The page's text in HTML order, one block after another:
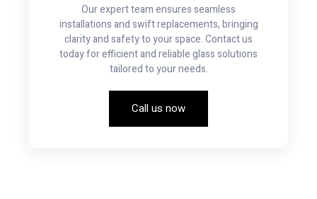
Our expert team ensures seamless
installations and swift replacements, bringing
clarity and safety to your space. Contact us
today for efficient and reliable glass solutions
tailored to your needs.
Call us now